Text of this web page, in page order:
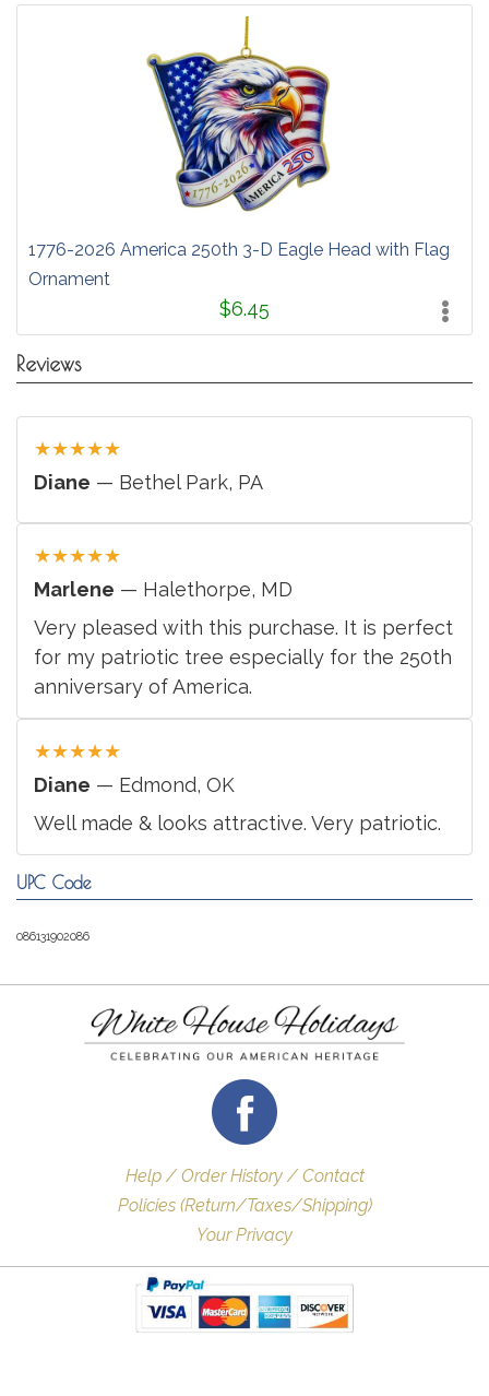
1776-2026 America 250th 3-D Eagle Head with Flag
Ornament
$6.45
Reviews
★★★★★
Diane — Bethel Park, PA
★★★★★
Marlene — Halethorpe, MD
Very pleased with this purchase. It is perfect
for my patriotic tree especially for the 250th
anniversary of America.
★★★★★
Diane — Edmond, OK
Well made & looks attractive. Very patriotic.
UPC Code
086131902086
Help / Order History / Contact
Policies (Return/Taxes/Shipping)
Your Privacy